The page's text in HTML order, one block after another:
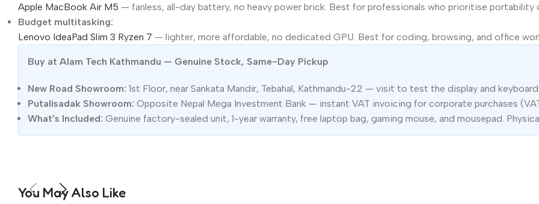
Apple MacBook Air M5 — fanless, all-day battery, no heavy power brick. Best for professionals who prioritise portability
Budget multitasking:
Lenovo IdeaPad Slim 3 Ryzen 7 — lighter, more affordable, no dedicated GPU. Best for coding, browsing, and office
Buy at Alam Tech Kathmandu — Genuine Stock, Same-Day Pickup
New Road Showroom: 1st Floor, near Sankata Mandir, Tebahal, Kathmandu-22 — visit to test the display and
Putalisadak Showroom: Opposite Nepal Mega Investment Bank — instant VAT invoicing for corporate purchases
What’s Included: Genuine factory-sealed unit, 1-year warranty, free laptop bag, gaming mouse, and mousepad.
You May Also Like